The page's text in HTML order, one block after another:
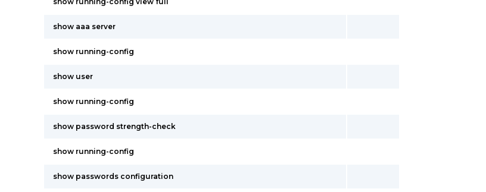
show aaa server
show running-config
show user
show running-config
show password strength-check
show running-config
show passwords configuration